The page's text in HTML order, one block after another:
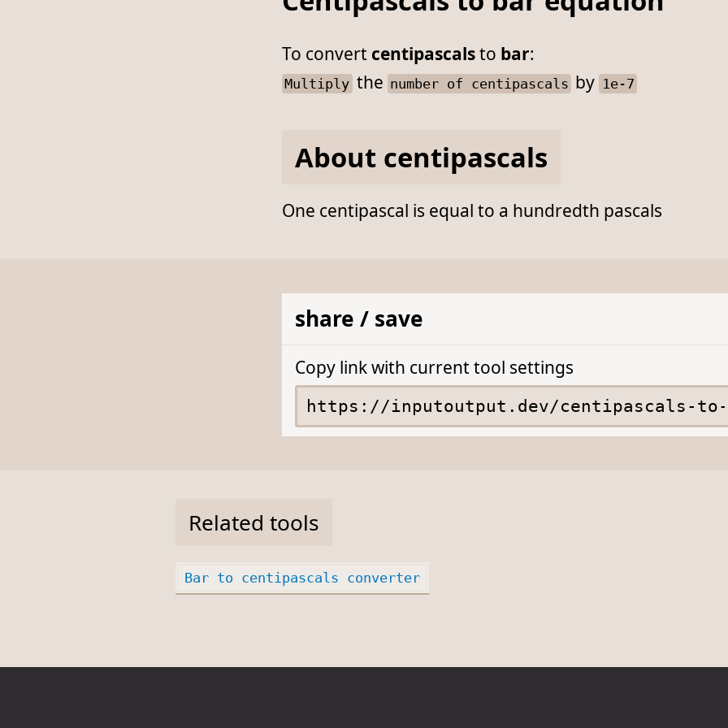
To convert centipascalsto bar:
Multiplythe number of centipascals by 1e-7
About centipascals
One centipascal is equal to a hundredth pascals
share / save
Copy link with current tool settings
Related tools
Bar to centipascals converter